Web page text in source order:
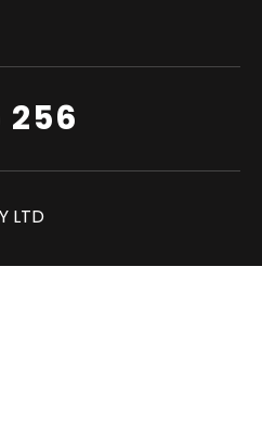
LTD